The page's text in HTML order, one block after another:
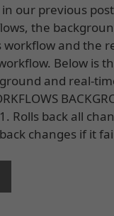
our previous
the
workflow and the
Below is
and real-
Rolls back all
changes if it